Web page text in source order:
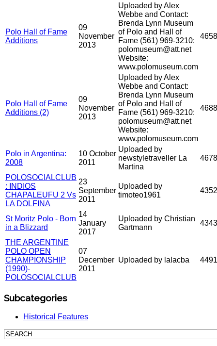
Polo Hall of Fame
Additions
09
November
2013
Uploaded by Alex
Webbe and Contact:
Brenda Lynn Museum
of Polo and Hall of
Fame (561) 969-3210:
polomuseum@att.net
Website:
www.polomuseum.com
Polo Hall of Fame
Additions (2)
09
November
2013
Uploaded by Alex
Webbe and Contact:
Brenda Lynn Museum
of Polo and Hall of
Fame (561) 969-3210:
polomuseum@att.net
Website:
www.polomuseum.com
Polo in Argentina:
2008
10 October
2011
Uploaded by
newstyletraveller La
Martina
POLOSOCIALCLUB
: INDIOS
CHAPALEUFU 2 Vs
LA DOLFINA
23
September
2011
Uploaded by
timoteo1961
St Moritz Polo - Born
in a Blizzard
14
January
2017
Uploaded by Christian
Gartmann
THE ARGENTINE
POLO OPEN
CHAMPIONSHIP
(1990)-
POLOSOCIALCLUB
07
December
2011
Uploaded by lalacba
Subcategories
Historical Features